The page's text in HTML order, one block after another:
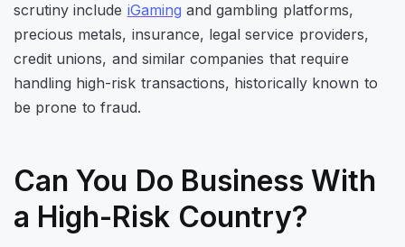
scrutiny include iGaming and gambling platforms,
precious metals, insurance, legal service providers,
credit unions, and similar companies that require
handling high-risk transactions, historically known to
be prone to fraud.
Can You Do Business With
a High-Risk Country?